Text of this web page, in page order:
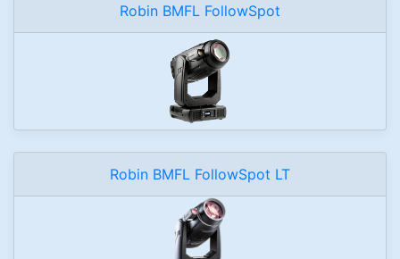
Robin BMFL FollowSpot
Robin BMFL FollowSpot LT